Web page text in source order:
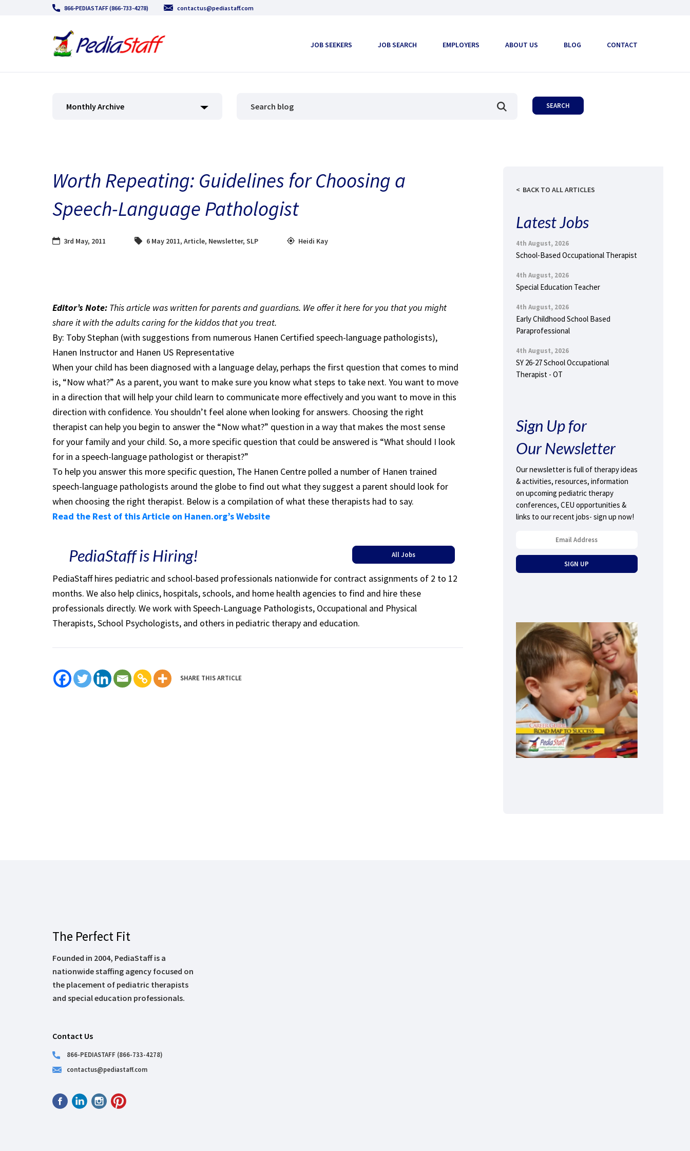
866-PEDIASTAFF (866-733-4278) contactus@pediastaff.com
JOB SEEKERS JOB SEARCH EMPLOYERS ABOUT US BLOG CONTACT
Monthly Archive
Worth Repeating: Guidelines for Choosing a
Speech-Language Pathologist
3rd May, 2011 6 May 2011, Article, Newsletter, SLP Heidi Kay
Editor’s Note: This article was written for parents and guardians. We offer it here for you that you might
share it with the adults caring for the kiddos that you treat.
By: Toby Stephan (with suggestions from numerous Hanen Certified speech-language pathologists),
Hanen Instructor and Hanen US Representative
When your child has been diagnosed with a language delay, perhaps the first question that comes to mind
is, “Now what?” As a parent, you want to make sure you know what steps to take next. You want to move
in a direction that will help your child learn to communicate more effectively and you want to move in this
direction with confidence. You shouldn’t feel alone when looking for answers. Choosing the right
therapist can help you begin to answer the “Now what?” question in a way that makes the most sense
for your family and your child. So, a more specific question that could be answered is “What should I look
for in a speech-language pathologist or therapist?”
To help you answer this more specific question, The Hanen Centre polled a number of Hanen trained
speech-language pathologists around the globe to find out what they suggest a parent should look for
when choosing the right therapist. Below is a compilation of what these therapists had to say.
Read the Rest of this Article on Hanen.org’s Website
PediaStaff is Hiring! All Jobs
PediaStaff hires pediatric and school-based professionals nationwide for contract assignments of 2 to 12
months. We also help clinics, hospitals, schools, and home health agencies to find and hire these
professionals directly. We work with Speech-Language Pathologists, Occupational and Physical
Therapists, School Psychologists, and others in pediatric therapy and education.
SHARE THIS ARTICLE
BACK TO ALL ARTICLES
Latest Jobs
4th August, 2026
School-Based Occupational Therapist
4th August, 2026
Special Education Teacher
4th August, 2026
Early Childhood School Based
Paraprofessional
4th August, 2026
SY 26-27 School Occupational
Therapist - OT
Sign Up for
Our Newsletter
Our newsletter is full of therapy ideas
& activities, resources, information
on upcoming pediatric therapy
conferences, CEU opportunities &
links to our recent jobs- sign up now!
The Perfect Fit
Founded in 2004, PediaStaff is a
nationwide staffing agency focused on
the placement of pediatric therapists
and special education professionals.
Contact Us
866-PEDIASTAFF (866-733-4278)
contactus@pediastaff.com